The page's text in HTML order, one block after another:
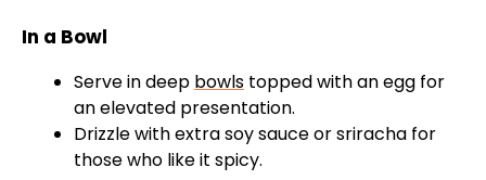
In a Bowl
Serve in deep bowls topped with an egg for
an elevated presentation.
Drizzle with extra soy sauce or sriracha for
those who like it spicy.